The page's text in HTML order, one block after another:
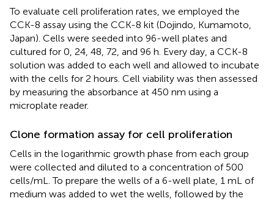
To evaluate cell proliferation rates, we employed the
CCK-8 assay using the CCK-8 kit (Dojindo, Kumamoto,
Japan). Cells were seeded into 96-well plates and
cultured for 0, 24, 48, 72, and 96 h. Every day, a CCK-8
solution was added to each well and allowed to incubate
with the cells for 2 hours. Cell viability was then assessed
by measuring the absorbance at 450 nm using a
microplate reader.
Clone formation assay for cell proliferation
Cells in the logarithmic growth phase from each group
were collected and diluted to a concentration of 500
cells/mL. To prepare the wells of a 6-well plate, 1 mL of
medium was added to wet the wells, followed by the